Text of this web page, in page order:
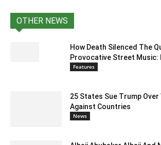
OTHER NEWS
How Death Silenced The
Provocative Street Music:
Features
25 States Sue Trump
Against Countries
News